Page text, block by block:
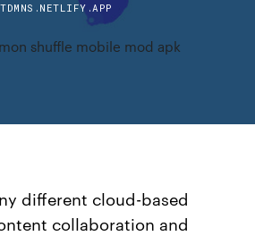
shuffle mobile mod apk
different cloud-based
collaboration and